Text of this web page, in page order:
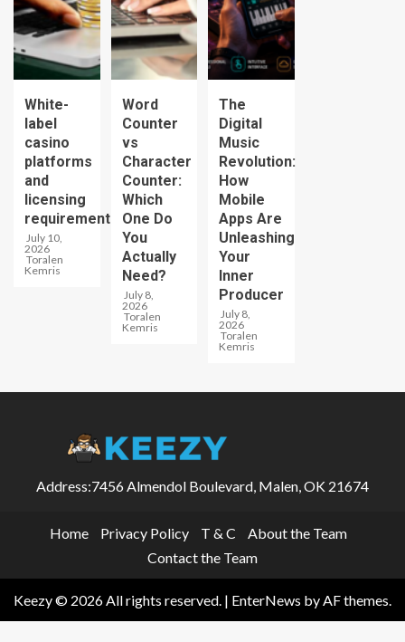
White-
label
casino
platforms
and
licensing
requirements
July 10,
2026
Toralen
Kemris
Word
Counter
vs
Character
Counter:
Which
One Do
You
Actually
Need?
July 8,
2026
Toralen
Kemris
The
Digital
Music
Revolution:
How
Mobile
Apps Are
Unleashing
Your
Inner
Producer
July 8,
2026
Toralen
Kemris
Address:7456 Almendol Boulevard, Malen, OK 21674
Home Privacy Policy T & C
About the Team
Contact the Team
Keezy © 2026 All rights reserved. | EnterNews by AF themes.